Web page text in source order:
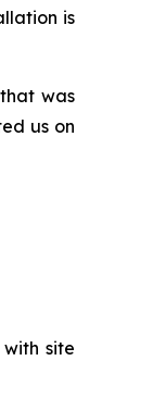
is
was
us on
site